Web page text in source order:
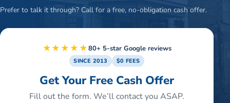
Prefer to talk it through? Call for a free, no-obligation cash offer.
★★★★★80+ 5-star Google reviews
SINCE 2013 $0 FEES
Get Your Free Cash Offer
Fill out the form. We’ll contact you ASAP.